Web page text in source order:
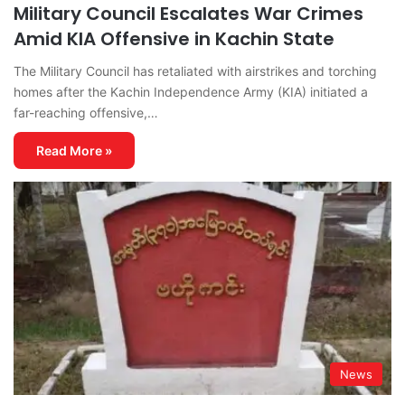
Military Council Escalates War Crimes
Amid KIA Offensive in Kachin State
The Military Council has retaliated with airstrikes and torching
homes after the Kachin Independence Army (KIA) initiated a
far-reaching offensive,…
Read More »
News